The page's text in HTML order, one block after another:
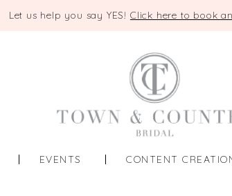
Let us help you say YES! Click here to book
EVENTS CONTENT